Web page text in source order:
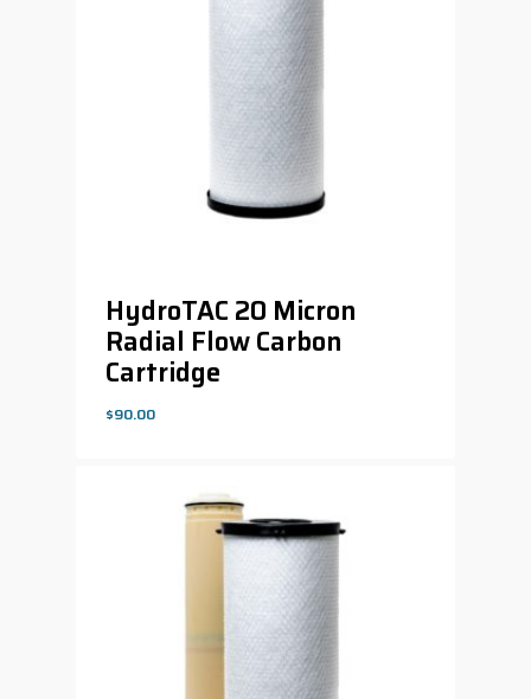
HydroTAC 20 Micron
Radial Flow Carbon
Cartridge
$90.00
$